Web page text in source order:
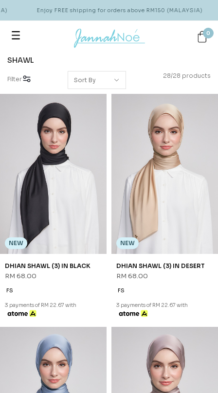
Enjoy FREE shipping for orders above RM150 (MALAYSIA)
0
SHAWL
Filter 28/28 products
NEW
DHIAN SHAWL (3) IN BLACK
RM 68.00
FS
3 payments of RM 22.67 with
NEW
DHIAN SHAWL (3) IN DESERT
RM 68.00
FS
3 payments of RM 22.67 with